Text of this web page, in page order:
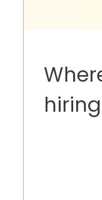
hiring